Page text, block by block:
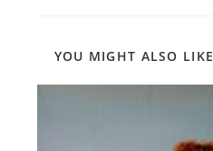
YOU MIGHT ALSO LIKE